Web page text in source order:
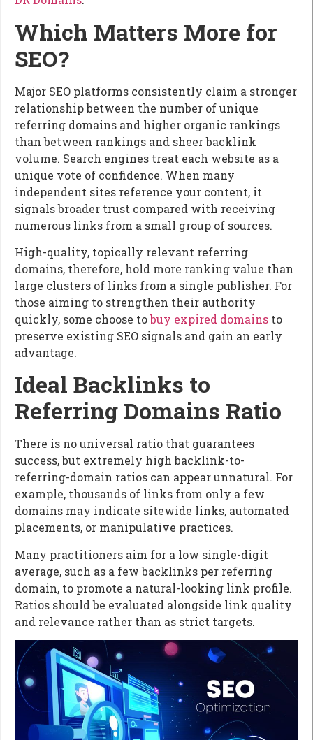
Which Matters More for
SEO?
Major SEO platforms consistently claim a stronger
relationship between the number of unique
referring domains and higher organic rankings
than between rankings and sheer backlink
volume. Search engines treat each website as a
unique vote of confidence. When many
independent sites reference your content, it
signals broader trust compared with receiving
numerous links from a small group of sources.
High-quality, topically relevant referring
domains, therefore, hold more ranking value than
large clusters of links from a single publisher. For
those aiming to strengthen their authority
quickly, some choose tobuy expired domains to
preserve existing SEO signals and gain an early
advantage.
Ideal Backlinks to
Referring Domains Ratio
There is no universal ratio that guarantees
success, but extremely high backlink-to-
referring-domain ratios can appear unnatural. For
example, thousands of links from only a few
domains may indicate sitewide links, automated
placements, or manipulative practices.
Many practitioners aim for a low single-digit
average, such as a few backlinks per referring
domain, to promote a natural-looking link profile.
Ratios should be evaluated alongside link quality
and relevance rather than as strict targets.